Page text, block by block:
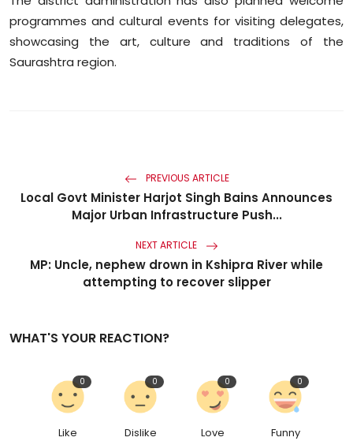
programmes and cultural events for visiting delegates,
showcasing the art, culture and traditions of the
Saurashtra region.
PREVIOUS ARTICLE
Local Govt Minister Harjot Singh Bains Announces
Major Urban Infrastructure Push...
NEXT ARTICLE
MP: Uncle, nephew drown in Kshipra River while
attempting to recover slipper
WHAT'S YOUR REACTION?
Like
0
Dislike
0
Love
0
Funny
0